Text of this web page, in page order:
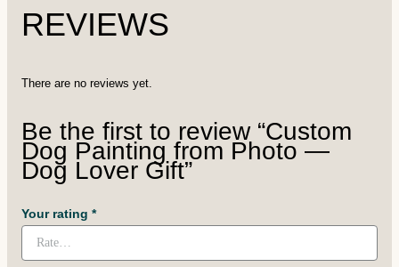
REVIEWS
There are no reviews yet.
Be the first to review “Custom
Dog Painting from Photo —
Dog Lover Gift”
Your rating *